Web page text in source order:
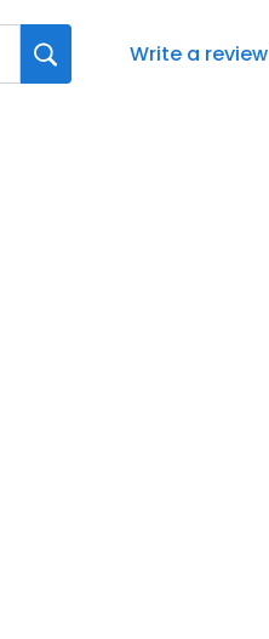
Write a review